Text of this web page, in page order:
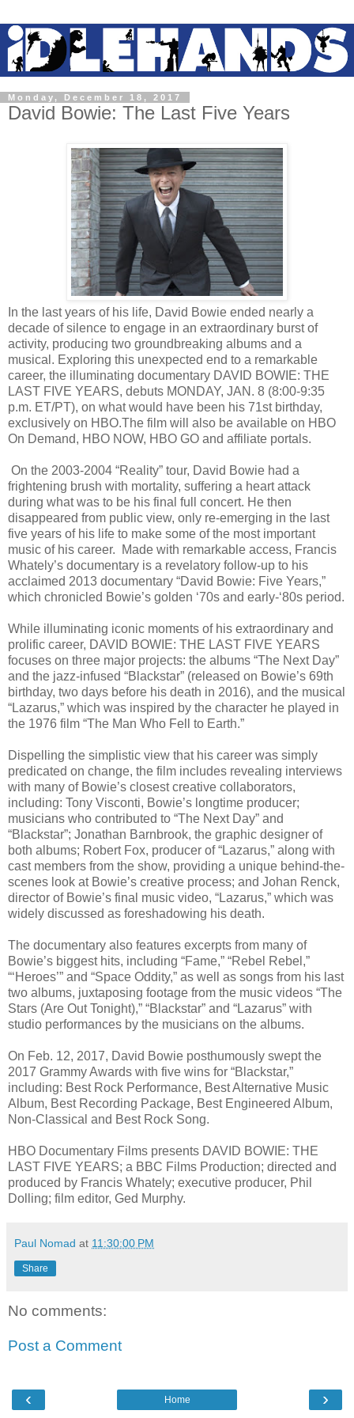
Monday, December 18, 2017
David Bowie: The Last Five Years
In the last years of his life, David Bowie ended nearly a
decade of silence to engage in an extraordinary burst of
activity, producing two groundbreaking albums and a
musical. Exploring this unexpected end to a remarkable
career, the illuminating documentary DAVID BOWIE: THE
LAST FIVE YEARS, debuts MONDAY, JAN. 8 (8:00-9:35
p.m. ET/PT), on what would have been his 71st birthday,
exclusively on HBO.The film will also be available on HBO
On Demand, HBO NOW, HBO GO and affiliate portals.
On the 2003-2004 “Reality” tour, David Bowie had a
frightening brush with mortality, suffering a heart attack
during what was to be his final full concert. He then
disappeared from public view, only re-emerging in the last
five years of his life to make some of the most important
music of his career. Made with remarkable access, Francis
Whately’s documentary is a revelatory follow-up to his
acclaimed 2013 documentary “David Bowie: Five Years,”
which chronicled Bowie’s golden ‘70s and early-‘80s period.
While illuminating iconic moments of his extraordinary and
prolific career, DAVID BOWIE: THE LAST FIVE YEARS
focuses on three major projects: the albums “The Next Day”
and the jazz-infused “Blackstar” (released on Bowie’s 69th
birthday, two days before his death in 2016), and the musical
“Lazarus,” which was inspired by the character he played in
the 1976 film “The Man Who Fell to Earth.”
Dispelling the simplistic view that his career was simply
predicated on change, the film includes revealing interviews
with many of Bowie’s closest creative collaborators,
including: Tony Visconti, Bowie’s longtime producer;
musicians who contributed to “The Next Day” and
“Blackstar”; Jonathan Barnbrook, the graphic designer of
both albums; Robert Fox, producer of “Lazarus,” along with
cast members from the show, providing a unique behind-the-
scenes look at Bowie’s creative process; and Johan Renck,
director of Bowie’s final music video, “Lazarus,” which was
widely discussed as foreshadowing his death.
The documentary also features excerpts from many of
Bowie’s biggest hits, including “Fame,” “Rebel Rebel,”
“‘Heroes’” and “Space Oddity,” as well as songs from his last
two albums, juxtaposing footage from the music videos “The
Stars (Are Out Tonight),” “Blackstar” and “Lazarus” with
studio performances by the musicians on the albums.
On Feb. 12, 2017, David Bowie posthumously swept the
2017 Grammy Awards with five wins for “Blackstar,”
including: Best Rock Performance, Best Alternative Music
Album, Best Recording Package, Best Engineered Album,
Non-Classical and Best Rock Song.
HBO Documentary Films presents DAVID BOWIE: THE
LAST FIVE YEARS; a BBC Films Production; directed and
produced by Francis Whately; executive producer, Phil
Dolling; film editor, Ged Murphy.
Paul Nomad at 11:30:00 PM
Share
No comments:
Post a Comment
‹ ›
Home